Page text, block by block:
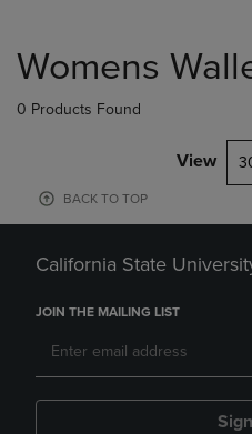
products
Womens
0 Products Found
View
BACK TO TOP
California State
JOIN THE MAILING LIST